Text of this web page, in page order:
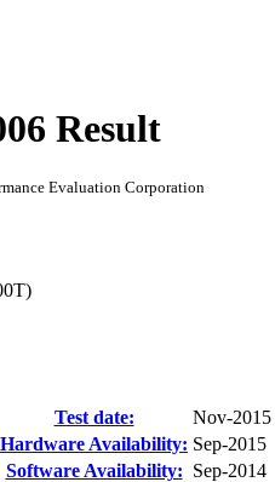
Result
Evaluation Corporation
Test date:
Nov-2015
Hardware Availability: Sep-2015
Software Availability: Sep-2014